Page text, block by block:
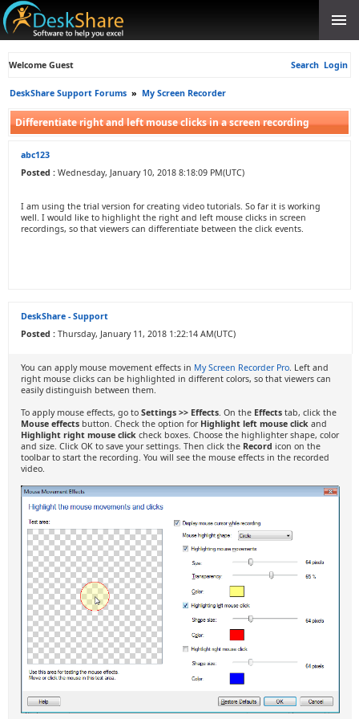
Welcome Guest Search Login
DeskShare Support Forums » My Screen Recorder
Differentiate right and left mouse clicks in a screen recording
abc123
Posted : Wednesday, January 10, 2018 8:18:09 PM(UTC)
I am using the trial version for creating video tutorials. So far it is working
well. I would like to highlight the right and left mouse clicks in screen
recordings, so that viewers can differentiate between the click events.
DeskShare - Support
Posted : Thursday, January 11, 2018 1:22:14 AM(UTC)
You can apply mouse movement effects in My Screen Recorder Pro. Left and
right mouse clicks can be highlighted in different colors, so that viewers can
easily distinguish between them.
To apply mouse effects, go to Settings >> Effects. On the Effects tab, click the
Mouse effects button. Check the option for Highlight left mouse click and
Highlight right mouse click check boxes. Choose the highlighter shape, color
and size. Click OK to save your settings. Then click the Record icon on the
toolbar to start the recording. You will see the mouse effects in the recorded
video.